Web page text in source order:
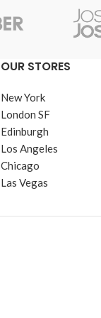
OUR STORES
New York
London SF
Edinburgh
Los Angeles
Chicago
Las Vegas